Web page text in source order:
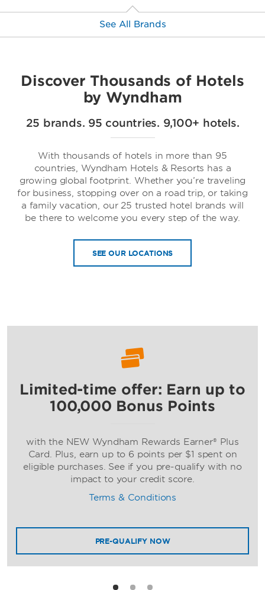
See All Brands
Dolce Hotels & Resorts by Wyndham
Ramada by Wyndham
Discover Thousands of Hotels
by Wyndham
25 brands. 95 countries. 9,100+ hotels.
With thousands of hotels in more than 95
countries, Wyndham Hotels & Resorts has a
growing global footprint. Whether you’re traveling
for business, stopping over on a road trip, or taking
a family vacation, our 25 trusted hotel brands will
be there to welcome you every step of the way.
SEE OUR LOCATIONS
Limited-time offer: Earn up to
100,000 Bonus Points
with the NEW Wyndham Rewards Earner® Plus
Card. Plus, earn up to 6 points per $1 spent on
eligible purchases. See if you pre-qualify with no
impact to your credit score.
Terms & Conditions
PRE-QUALIFY NOW